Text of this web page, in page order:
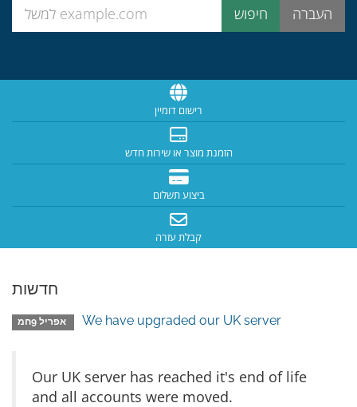
רישום דומיין
הזמנת מוצר או שירות חדש
ביצוע תשלום
קבלת עזרה
חדשות
We have upgraded our UK server
Our UK server has reached it's end of life
and all accounts were moved.